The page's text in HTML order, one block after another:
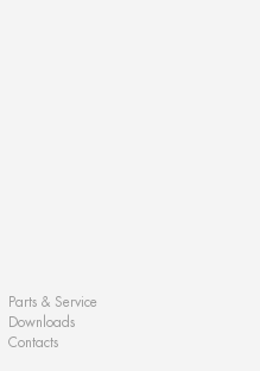
Parts & Service
Downloads
Contacts